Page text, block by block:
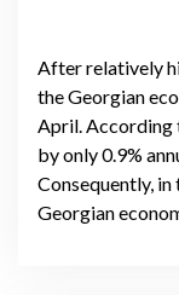
After relatively
the Georgian
April. According
by only 0.9%
Consequently,
Georgian